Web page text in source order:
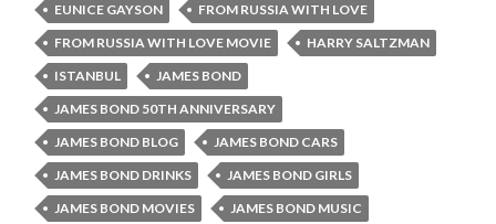
EUNICE GAYSON
FROM RUSSIA WITH LOVE
FROM RUSSIA WITH LOVE MOVIE
HARRY SALTZMAN
ISTANBUL
JAMES BOND
JAMES BOND 50TH ANNIVERSARY
JAMES BOND BLOG
JAMES BOND CARS
JAMES BOND DRINKS
JAMES BOND GIRLS
JAMES BOND MOVIES
JAMES BOND MUSIC